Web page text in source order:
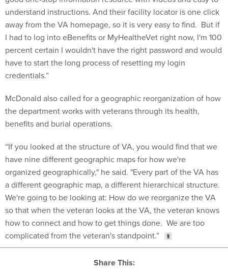
understand instructions. And their facility locator is one click
away from the VA homepage, so it is very easy to find. But if
I had to log into eBenefits or MyHealtheVet right now, I'm 100
percent certain I wouldn't have the right password and would
have to start the long process of resetting my login
credentials.”
McDonald also called for a geographic reorganization of how
the department works with veterans through its health,
benefits and burial operations.
“If you looked at the structure of VA, you would find that we
have nine different geographic maps for how we're
organized geographically," he said. "Every part of the VA has
a different geographic map, a different hierarchical structure.
We're going to be looking at: How do we reorganize the VA
so that when the veteran looks at the VA, the veteran knows
how to connect and how to get things done. We are too
complicated from the veteran's standpoint.”
Share This: